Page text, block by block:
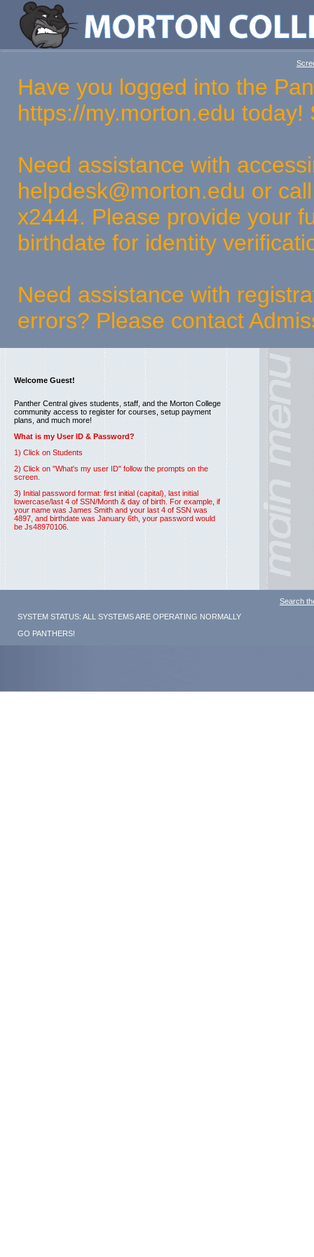
Have you logged into the
https://my.morton.edu
Need assistance with
helpdesk@morton.edu or
x2444. Please provide your
birthdate for identity
Need assistance with
errors? Please contact
Welcome Guest!
Panther Central gives students, staff, and the Morton College
community access to register for courses, setup payment
plans, and much more!
What is my User ID & Password?
1) Click on Students
2) Click on "What's my user ID" follow the prompts on the
screen.
3) Initial password format: first initial (capital), last initial
lowercase/last 4 of SSN/Month & day of birth. For example, if
your name was James Smith and your last 4 of SSN was
4897, and birthdate was January 6th, your password would
be Js48970106.
Search
SYSTEM STATUS: ALL SYSTEMS ARE OPERATING NORMALLY
GO PANTHERS!